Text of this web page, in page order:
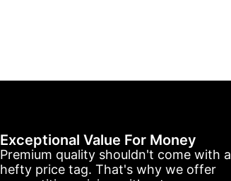
Exceptional Value For Money
Premium quality shouldn't come with a
hefty price tag. That's why we offer